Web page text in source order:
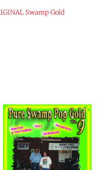
Swamp Gold